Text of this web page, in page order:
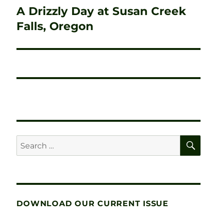
Next
post:
A Drizzly Day at Susan Creek
Falls, Oregon
Search
for:
DOWNLOAD OUR CURRENT ISSUE